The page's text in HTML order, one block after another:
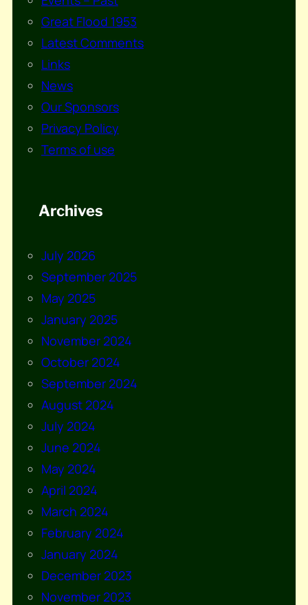
Great Flood 1953
Latest Comments
Links
News
Our Sponsors
Privacy Policy
Terms of use
Archives
July 2026
September 2025
May 2025
January 2025
November 2024
October 2024
September 2024
August 2024
July 2024
June 2024
May 2024
April 2024
March 2024
February 2024
January 2024
December 2023
November 2023